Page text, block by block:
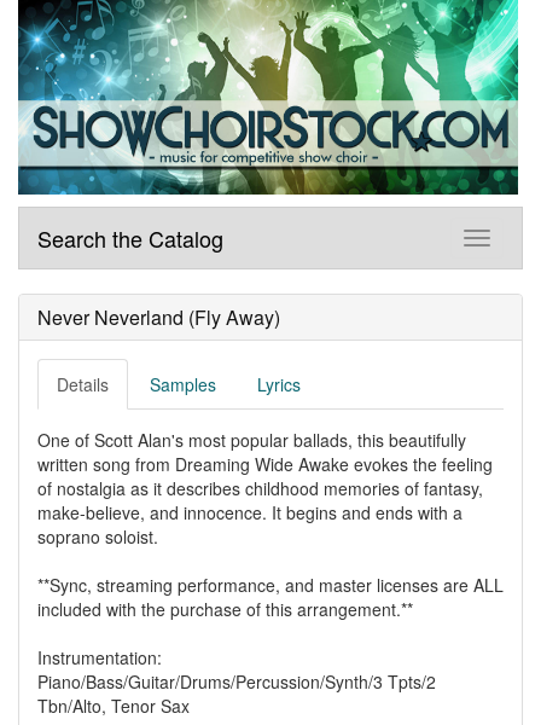
Search the Catalog
Never Neverland (Fly Away)
Details Samples Lyrics
One of Scott Alan's most popular ballads, this beautifully
written song from Dreaming Wide Awake evokes the feeling
of nostalgia as it describes childhood memories of fantasy,
make-believe, and innocence. It begins and ends with a
soprano soloist.
**Sync, streaming performance, and master licenses are ALL
included with the purchase of this arrangement.**
Instrumentation:
Piano/Bass/Guitar/Drums/Percussion/Synth/3 Tpts/2
Tbn/Alto, Tenor Sax